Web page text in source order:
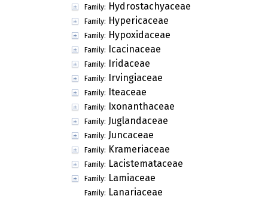
Family: Hydrostachyaceae
Family: Hypericaceae
Family: Hypoxidaceae
Family: Icacinaceae
Family: Iridaceae
Family: Irvingiaceae
Family: Iteaceae
Family: Ixonanthaceae
Family: Juglandaceae
Family: Juncaceae
Family: Krameriaceae
Family: Lacistemataceae
Family: Lamiaceae
Family: Lanariaceae